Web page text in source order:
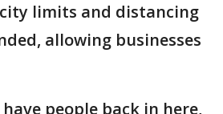
limits and distancing
allowing businesses
people back in here,